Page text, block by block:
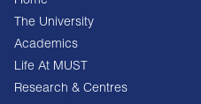
The University
Academics
Life At MUST
Research & Centres